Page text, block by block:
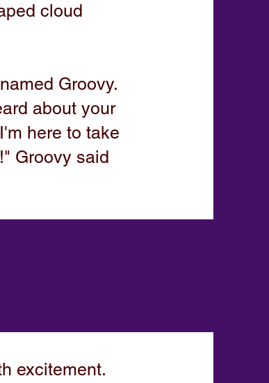
cloud
Groovy.
about your
here to take
Groovy said
excitement.